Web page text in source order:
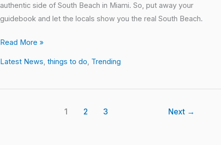
authentic side of South Beach in Miami. So, put away your
guidebook and let the locals show you the real South Beach.
Read More »
Latest News, things to do, Trending
1 2 3 Next →